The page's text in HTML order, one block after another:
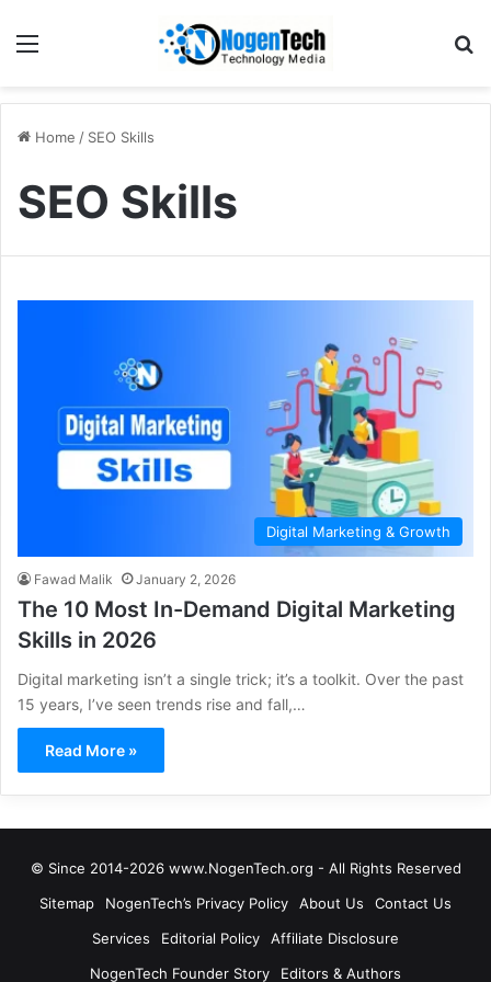
Home / SEO Skills
SEO Skills
Digital Marketing & Growth
Fawad Malik January 2, 2026
The 10 Most In-Demand Digital Marketing
Skills in 2026
Digital marketing isn’t a single trick; it’s a toolkit. Over the past
15 years, I’ve seen trends rise and fall,…
Read More »
© Since 2014-2026 www.NogenTech.org - All Rights Reserved
Sitemap
NogenTech’s Privacy Policy About Us
Contact Us
Services
Editorial Policy
Affiliate Disclosure
NogenTech Founder Story
Editors & Authors